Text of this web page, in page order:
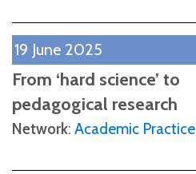
19 June 2025
From ‘hard science’ to
pedagogical research
Network: Academic Practice